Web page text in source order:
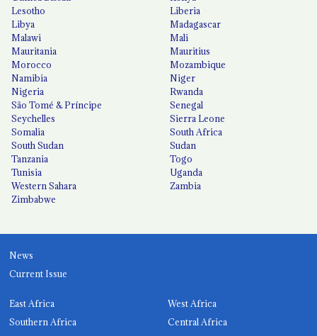
Lesotho
Liberia
Libya
Madagascar
Malawi
Mali
Mauritania
Mauritius
Morocco
Mozambique
Namibia
Niger
Nigeria
Rwanda
São Tomé & Príncipe
Senegal
Seychelles
Sierra Leone
Somalia
South Africa
South Sudan
Sudan
Tanzania
Togo
Tunisia
Uganda
Western Sahara
Zambia
Zimbabwe
News
Current Issue
East Africa
West Africa
Southern Africa
Central Africa